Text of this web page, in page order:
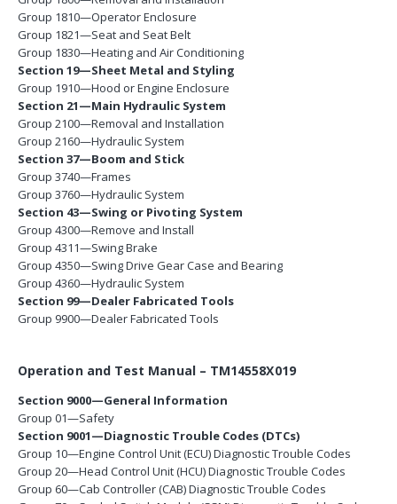
Group 1810—Operator Enclosure
Group 1821—Seat and Seat Belt
Group 1830—Heating and Air Conditioning
Section 19—Sheet Metal and Styling
Group 1910—Hood or Engine Enclosure
Section 21—Main Hydraulic System
Group 2100—Removal and Installation
Group 2160—Hydraulic System
Section 37—Boom and Stick
Group 3740—Frames
Group 3760—Hydraulic System
Section 43—Swing or Pivoting System
Group 4300—Remove and Install
Group 4311—Swing Brake
Group 4350—Swing Drive Gear Case and Bearing
Group 4360—Hydraulic System
Section 99—Dealer Fabricated Tools
Group 9900—Dealer Fabricated Tools
Operation and Test Manual – TM14558X019
Section 9000—General Information
Group 01—Safety
Section 9001—Diagnostic Trouble Codes (DTCs)
Group 10—Engine Control Unit (ECU) Diagnostic Trouble Codes
Group 20—Head Control Unit (HCU) Diagnostic Trouble Codes
Group 60—Cab Controller (CAB) Diagnostic Trouble Codes